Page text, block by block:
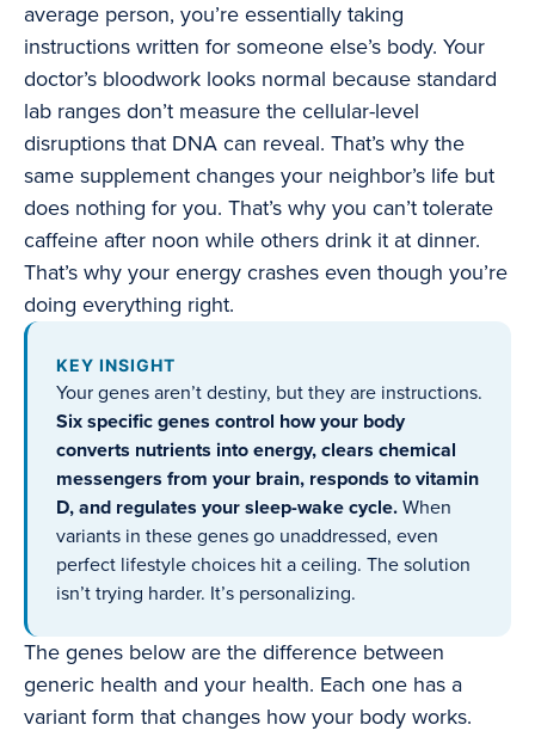
average person, you’re essentially taking
instructions written for someone else’s body. Your
doctor’s bloodwork looks normal because standard
lab ranges don’t measure the cellular-level
disruptions that DNA can reveal. That’s why the
same supplement changes your neighbor’s life but
does nothing for you. That’s why you can’t tolerate
caffeine after noon while others drink it at dinner.
That’s why your energy crashes even though you’re
doing everything right.
KEY INSIGHT
Your genes aren’t destiny, but they are instructions.
Six specific genes control how your body
converts nutrients into energy, clears chemical
messengers from your brain, responds to vitamin
D, and regulates your sleep-wake cycle. When
variants in these genes go unaddressed, even
perfect lifestyle choices hit a ceiling. The solution
isn’t trying harder. It’s personalizing.
The genes below are the difference between
generic health and your health. Each one has a
variant form that changes how your body works.